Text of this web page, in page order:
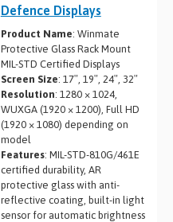
Defence Displays
Product Name: Winmate
Protective Glass Rack Mount
MIL-STD Certified Displays
Screen Size: 17″, 19″, 24″, 32″
Resolution: 1280 × 1024,
WUXGA (1920 × 1200), Full HD
(1920 × 1080) depending on
model
Features: MIL-STD-810G/461E
certified durability, AR
protective glass with anti-
reflective coating, built-in light
sensor for automatic brightness